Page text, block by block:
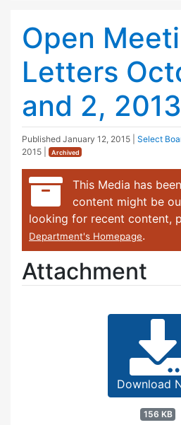
Open
Letters
and 2, 2013
Published January 12, 2015 Select
2015
Archived
This Media has
content might be
looking for recent content,
Department's Homepage.
Attachment
Download
156 KB